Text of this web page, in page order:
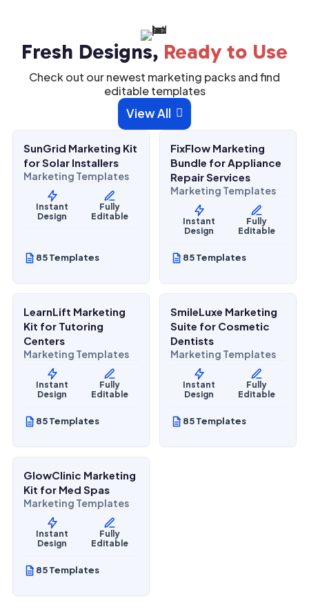
Fresh Designs, Ready to Use
Check out our newest marketing packs and find
editable templates

View All
Home Services
67.00
SunGrid Marketing Kit
for Solar Installers
Marketing Templates
Instant
Design
Fully
Editable
85 Templates
Home Services
FixFlow Marketing
Bundle for Appliance
Repair Services
Marketing Templates
Instant
Design
Fully
Editable
85 Templates
Lifestyle Services
LearnLift Marketing
Kit for Tutoring
Centers
Marketing Templates
Instant
Design
Fully
Editable
85 Templates
Health & Wellness
SmileLuxe Marketing
Suite for Cosmetic
Dentists
Marketing Templates
Instant
Design
Fully
Editable
85 Templates
Beauty & Personal Care
GlowClinic Marketing
Kit for Med Spas
Marketing Templates
Instant
Design
Fully
Editable
85 Templates